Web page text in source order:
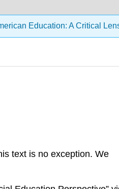
Education: A Critical
text is no exception. We